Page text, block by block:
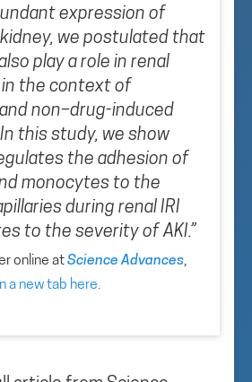
expression of
kidney, we postulated that
play a role in renal
the context of
non–drug-induced
this study, we show
the adhesion of
monocytes to the
during renal IRI
to the severity of AKI.”
online atScience Advances,
a new tab here.